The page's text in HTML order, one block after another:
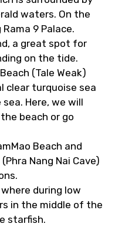
waters. On the
9 Palace.
a great spot for
on the tide.
(Tale Weak)
clear turquoise sea
Here, we will
beach or go
Beach and
Nang Nai Cave)
during low
in the middle of the
starfish.